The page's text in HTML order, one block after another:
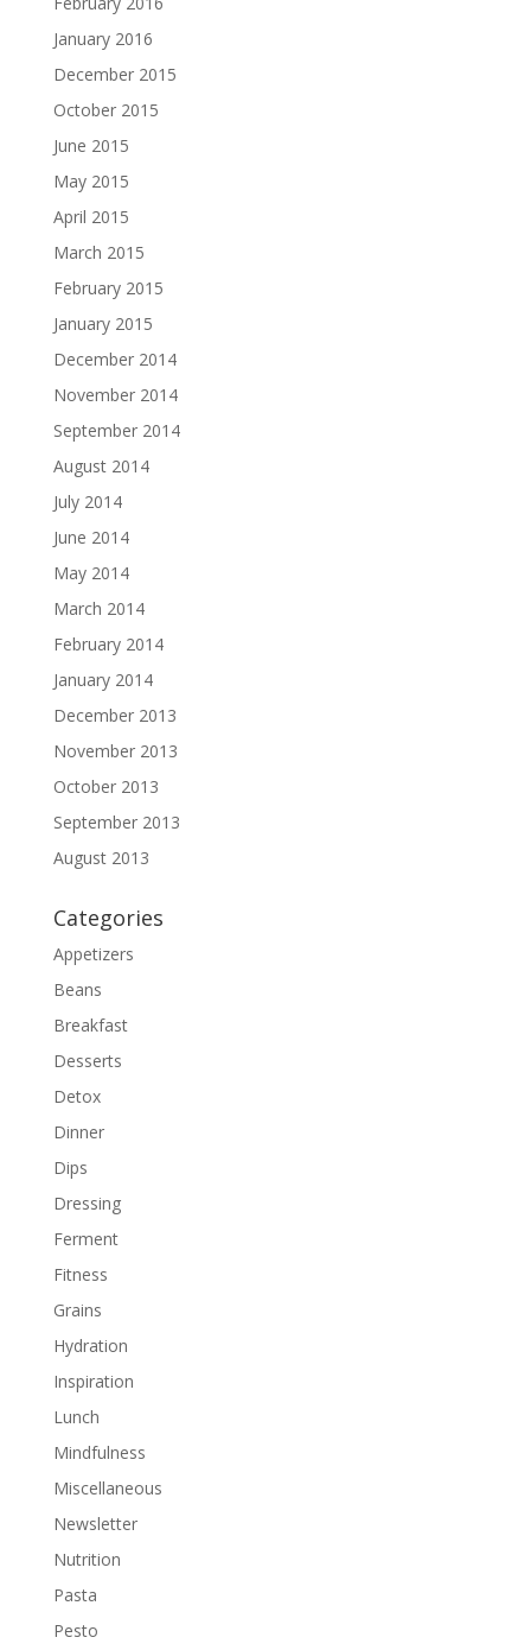
January 2016
December 2015
October 2015
June 2015
May 2015
April 2015
March 2015
February 2015
January 2015
December 2014
November 2014
September 2014
August 2014
July 2014
June 2014
May 2014
March 2014
February 2014
January 2014
December 2013
November 2013
October 2013
September 2013
August 2013
Categories
Appetizers
Beans
Breakfast
Desserts
Detox
Dinner
Dips
Dressing
Ferment
Fitness
Grains
Hydration
Inspiration
Lunch
Mindfulness
Miscellaneous
Newsletter
Nutrition
Pasta
Pesto